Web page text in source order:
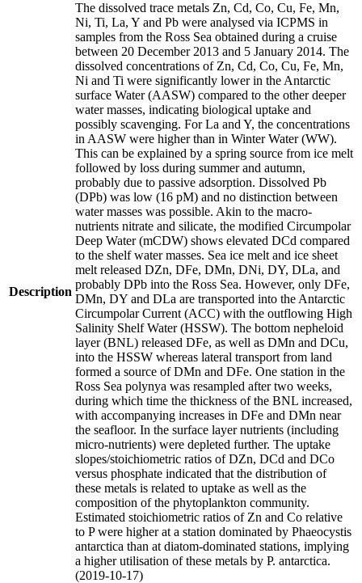
Description
The dissolved trace metals Zn, Cd, Co, Cu, Fe, Mn,
Ni, Ti, La, Y and Pb were analysed via ICPMS in
samples from the Ross Sea obtained during a cruise
between 20 December 2013 and 5 January 2014. The
dissolved concentrations of Zn, Cd, Co, Cu, Fe, Mn,
Ni and Ti were significantly lower in the Antarctic
surface Water (AASW) compared to the other deeper
water masses, indicating biological uptake and
possibly scavenging. For La and Y, the concentrations
in AASW were higher than in Winter Water (WW).
This can be explained by a spring source from ice melt
followed by loss during summer and autumn,
probably due to passive adsorption. Dissolved Pb
(DPb) was low (16 pM) and no distinction between
water masses was possible. Akin to the macro-
nutrients nitrate and silicate, the modified Circumpolar
Deep Water (mCDW) shows elevated DCd compared
to the shelf water masses. Sea ice melt and ice sheet
melt released DZn, DFe, DMn, DNi, DY, DLa, and
probably DPb into the Ross Sea. However, only DFe,
DMn, DY and DLa are transported into the Antarctic
Circumpolar Current (ACC) with the outflowing High
Salinity Shelf Water (HSSW). The bottom nepheloid
layer (BNL) released DFe, as well as DMn and DCu,
into the HSSW whereas lateral transport from land
formed a source of DMn and DFe. One station in the
Ross Sea polynya was resampled after two weeks,
during which time the thickness of the BNL increased,
with accompanying increases in DFe and DMn near
the seafloor. In the surface layer nutrients (including
micro-nutrients) were depleted further. The uptake
slopes/stoichiometric ratios of DZn, DCd and DCo
versus phosphate indicated that the distribution of
these metals is related to uptake as well as the
composition of the phytoplankton community.
Estimated stoichiometric ratios of Zn and Co relative
to P were higher at a station dominated by Phaeocystis
antarctica than at diatom-dominated stations, implying
a higher utilisation of these metals by P. antarctica.
(2019-10-17)